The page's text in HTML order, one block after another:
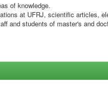
of knowledge.
at UFRJ, scientific articles,
and students of master's and